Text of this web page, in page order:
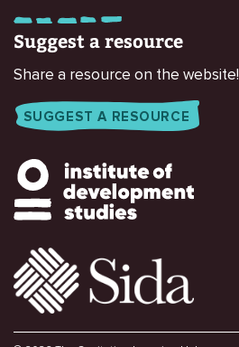
Suggest a resource
Share a resource on the website!
SUGGEST A RESOURCE